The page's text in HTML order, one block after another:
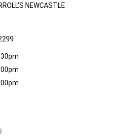
NEWCASTLE